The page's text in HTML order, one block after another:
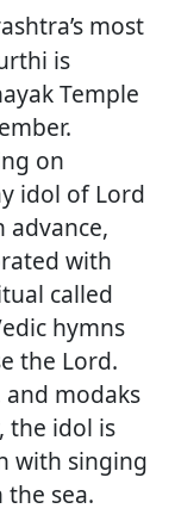
most
is
Temple
on
idol of Lord
advance,
with
called
hymns
the Lord.
modaks
the idol is
with singing
sea.